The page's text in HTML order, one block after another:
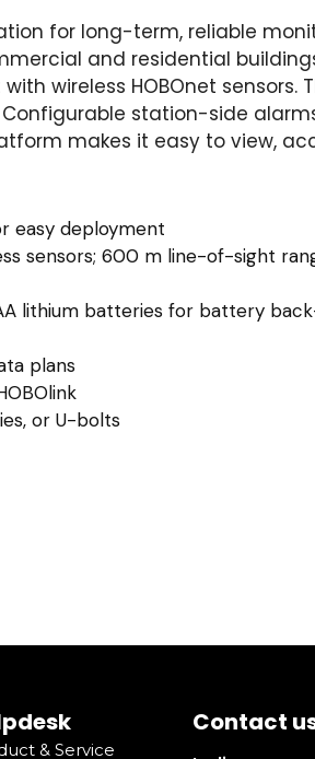
for long-term, reliable
and residential
wireless HOBOnet
station-side
makes it easy to view,
easy deployment
sensors; 600 m line-of-sight
lithium batteries for battery
plans
or U-bolts
& Service
Contact